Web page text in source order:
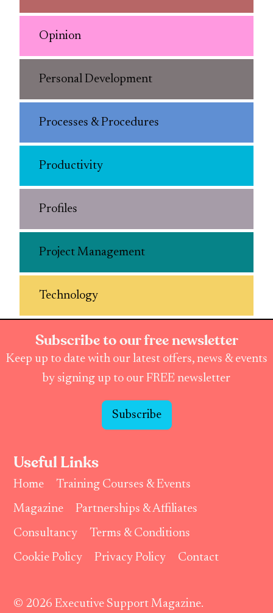
Opinion
Personal Development
Processes & Procedures
Productivity
Profiles
Project Management
Technology
Subscribe to our free newsletter
Keep up to date with our latest offers, news & events
by signing up to our FREE newsletter
Subscribe
Useful Links
Home
Training Courses & Events
Magazine
Partnerships & Affiliates
Consultancy
Terms & Conditions
Cookie Policy
Privacy Policy Contact
© 2026 Executive Support Magazine.